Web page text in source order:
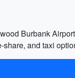
Burbank
and taxi